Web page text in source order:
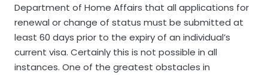
Department of Home Affairs that all applications for
renewal or change of status must be submitted at
least 60 days prior to the expiry of an individual’s
current visa. Certainly this is not possible in all
instances. One of the greatest obstacles in